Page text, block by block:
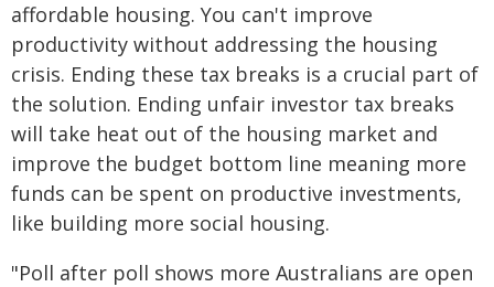
affordable housing. You can't improve
productivity without addressing the housing
crisis. Ending these tax breaks is a crucial part of
the solution. Ending unfair investor tax breaks
will take heat out of the housing market and
improve the budget bottom line meaning more
funds can be spent on productive investments,
like building more social housing.
"Poll after poll shows more Australians are open